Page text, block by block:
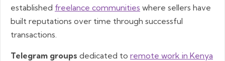
established freelance communities where sellers have
built reputations over time through successful
transactions.
Telegram groups dedicated to remote work in Kenya